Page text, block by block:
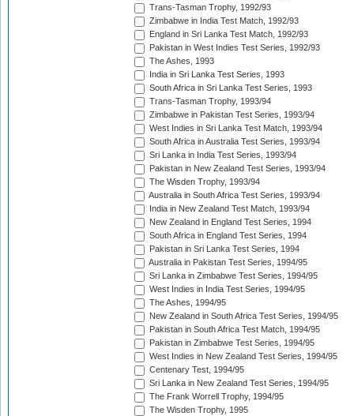
Trans-Tasman Trophy, 1992/93
Zimbabwe in India Test Match, 1992/93
England in Sri Lanka Test Match, 1992/93
Pakistan in West Indies Test Series, 1992/93
The Ashes, 1993
India in Sri Lanka Test Series, 1993
South Africa in Sri Lanka Test Series, 1993
Trans-Tasman Trophy, 1993/94
Zimbabwe in Pakistan Test Series, 1993/94
West Indies in Sri Lanka Test Match, 1993/94
South Africa in Australia Test Series, 1993/94
Sri Lanka in India Test Series, 1993/94
Pakistan in New Zealand Test Series, 1993/94
The Wisden Trophy, 1993/94
Australia in South Africa Test Series, 1993/94
India in New Zealand Test Match, 1993/94
New Zealand in England Test Series, 1994
South Africa in England Test Series, 1994
Pakistan in Sri Lanka Test Series, 1994
Australia in Pakistan Test Series, 1994/95
Sri Lanka in Zimbabwe Test Series, 1994/95
West Indies in India Test Series, 1994/95
The Ashes, 1994/95
New Zealand in South Africa Test Series, 1994/95
Pakistan in South Africa Test Match, 1994/95
Pakistan in Zimbabwe Test Series, 1994/95
West Indies in New Zealand Test Series, 1994/95
Centenary Test, 1994/95
Sri Lanka in New Zealand Test Series, 1994/95
The Frank Worrell Trophy, 1994/95
The Wisden Trophy, 1995